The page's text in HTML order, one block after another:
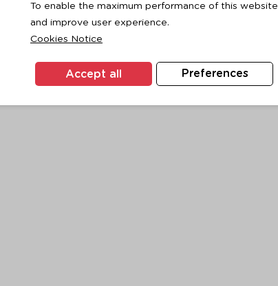
To enable the maximum performance of this website
and improve user experience.
Cookies Notice
Preferences
Accept all
has occurred while loading